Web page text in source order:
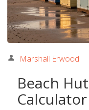
Marshall Erwood
Beach
Calculator